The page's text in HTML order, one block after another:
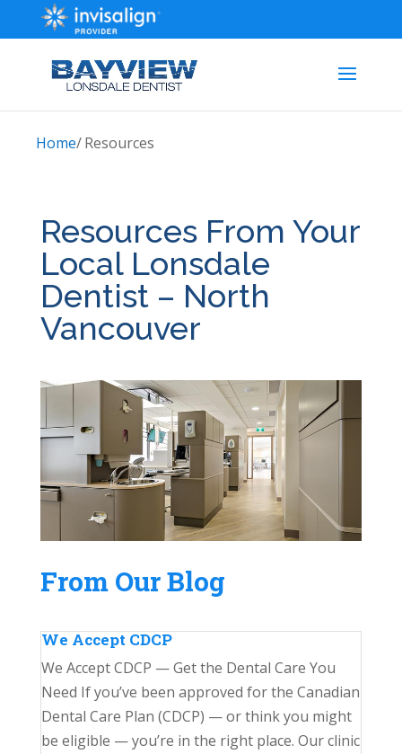
Home/Resources
Resources From Your
Local Lonsdale
Dentist – North
Vancouver
From Our Blog
We Accept CDCP
We Accept CDCP — Get the Dental Care You
Need If you’ve been approved for the Canadian
Dental Care Plan (CDCP) — or think you might
be eligible — you’re in the right place. Our clinic